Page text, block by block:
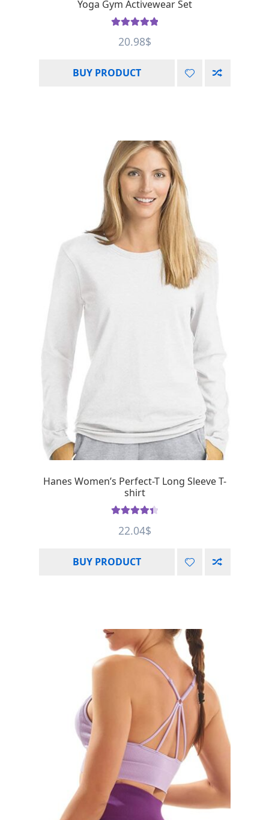
Yoga Gym Activewear Set
out of 5
20.98$
BUY PRODUCT
Hanes Women’s Perfect-T Long Sleeve T-
shirt
out of 5
22.04$
BUY PRODUCT